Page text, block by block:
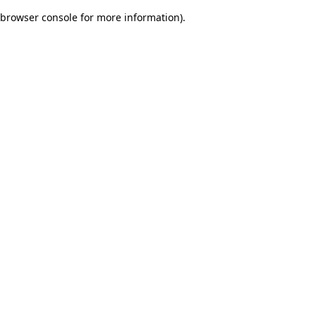
browser console for more information).